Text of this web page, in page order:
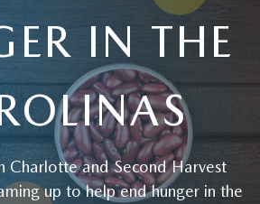
IN THE
Charlotte and Second Harvest
up to help end hunger in the